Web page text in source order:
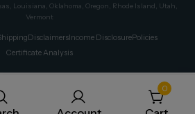
Louisiana, Oklahoma, Oregon, Rhode Island, Utah,
Vermont
DisclaimersIncome DisclosurePolicies
Certificate Analysis
0